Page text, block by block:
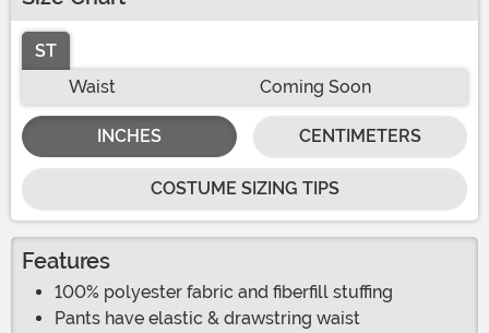
ST
Waist
Coming Soon
INCHES CENTIMETERS
COSTUME SIZING TIPS
Features
100% polyester fabric and fiberfill stuffing
Pants have elastic & drawstring waist